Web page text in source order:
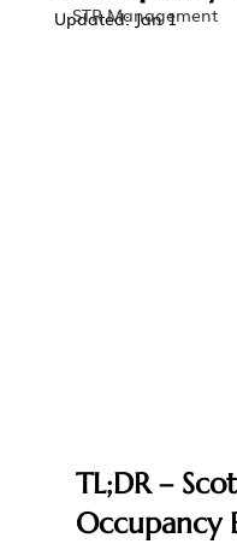
STR Management
Updated:Jan 1
TL;DR –
Occupancy